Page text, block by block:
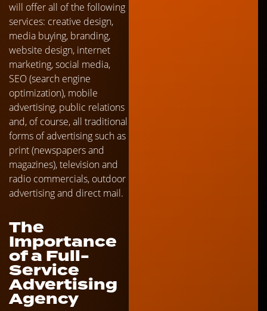
will offer all of the following
services: creative design,
media buying, branding,
website design, internet
marketing, social media,
SEO (search engine
optimization), mobile
advertising, public relations
and, of course, all traditional
forms of advertising such as
print (newspapers and
magazines), television and
radio commercials, outdoor
advertising and direct mail.
The
Importance
of a Full-
Service
Advertising
Agency